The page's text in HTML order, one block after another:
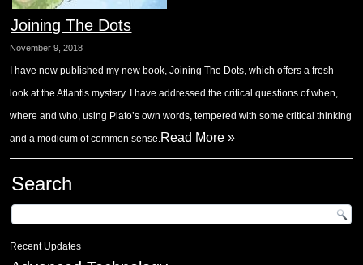
Joining The Dots
November 9, 2018
I have now published my new book, Joining The Dots, which offers a fresh
look at the Atlantis mystery. I have addressed the critical questions of when,
where and who, using Plato’s own words, tempered with some critical thinking
and a modicum of common sense.Read More »
Search
Recent Updates